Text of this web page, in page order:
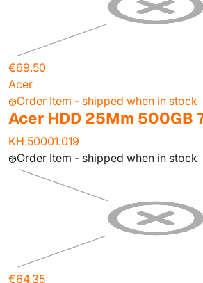
€69.50
Acer
Order Item - shipped when in stock
Acer HDD 25Mm 500GB
KH.50001.019
Order Item - shipped when in stock
€64.35